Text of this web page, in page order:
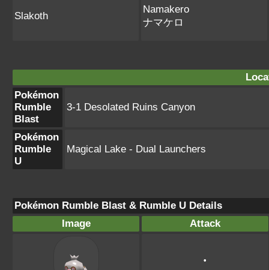
Slakoth
Namakero
ナマケロ
Pokémon
Rumble
Blast
3-1 Desolated Ruins Canyon
Pokémon
Rumble
U
Magical Lake - Dual Launchers
Pokémon Rumble Blast & Rumble U Details
Image
Attack
•